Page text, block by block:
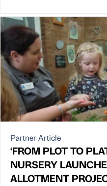
Partner Article
‘FROM PLOT TO
NURSERY
ALLOTMENT